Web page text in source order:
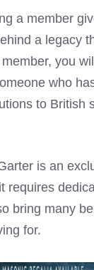
a member
a legacy
you
who
to British
is an
requires
bring many
for.